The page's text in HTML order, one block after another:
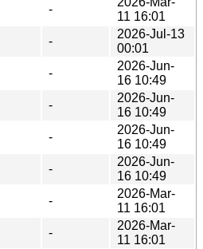
-
11 16:01
-
2026-Jul-13
00:01
-
2026-Jun-
16 10:49
-
2026-Jun-
16 10:49
-
2026-Jun-
16 10:49
-
2026-Jun-
16 10:49
-
2026-Mar-
11 16:01
-
2026-Mar-
11 16:01